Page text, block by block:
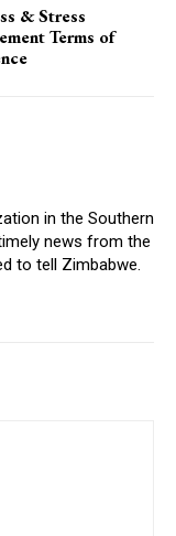
& Stress
Terms of
in the Southern
news from the
to tell Zimbabwe.